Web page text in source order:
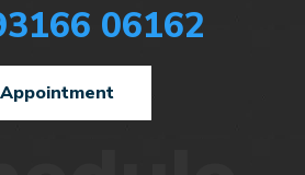
06162
Appointment